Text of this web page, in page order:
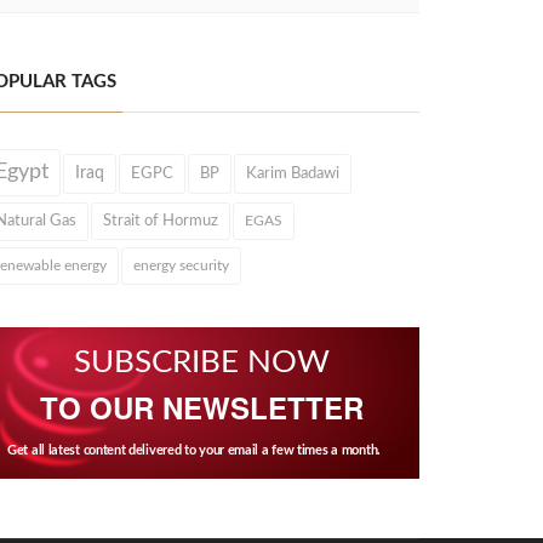
TAGS
Iraq EGPC BP Karim Badawi
Gas Strait of Hormuz EGAS
energy energy security
SUBSCRIBE NOW
TO OUR NEWSLETTER
Get all latest content delivered to your email a few times a month.